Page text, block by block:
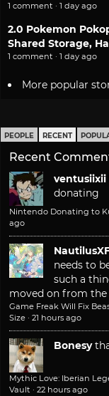
1 comment · 1 day ago
2.0 Pokemon
Shared Storage,
1 comment · 1 day ago
More popular
PEOPLE RECENT
Recent
ventusiixii
donating
Nintendo Donating to
ago
needs to
such a
moved on from the
Game Freak Will Fix
Size · 21 hours ago
Bonesy
Mythic Love: Iberian
Vault · 22 hours ago